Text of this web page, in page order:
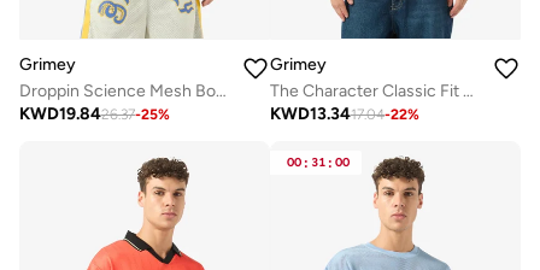
Grimey
Droppin Science Mesh Boxy Football Jersey
KWD19.8426.37-25%
Grimey
The Character Classic Fit T-Shirt
KWD13.3417.04-22%
00 : 31 : 00